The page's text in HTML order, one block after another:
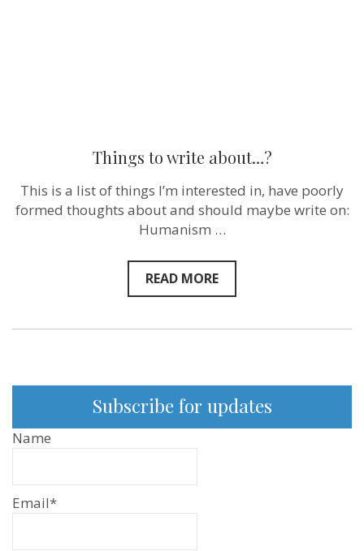
Things to write about…?
This is a list of things I’m interested in, have poorly
formed thoughts about and should maybe write on:
Humanism …
READ MORE
Subscribe for updates
Name
Email*